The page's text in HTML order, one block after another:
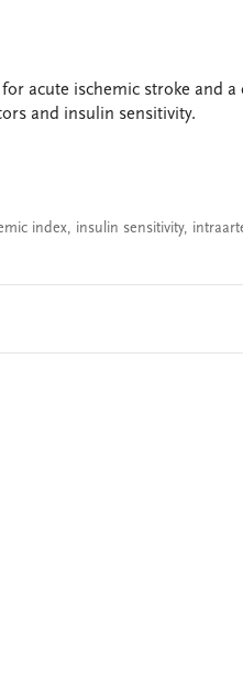
acute ischemic stroke and
and insulin sensitivity.
index, insulin sensitivity,